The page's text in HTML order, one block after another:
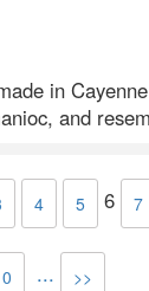
in
and
4 5 6 7
... >>